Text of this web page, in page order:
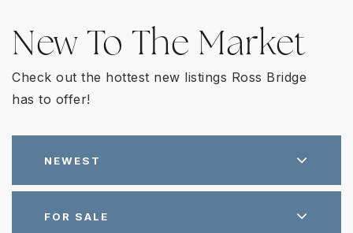
New To The Market
Check out the hottest new listings Ross Bridge
has to offer!
NEWEST
FOR SALE